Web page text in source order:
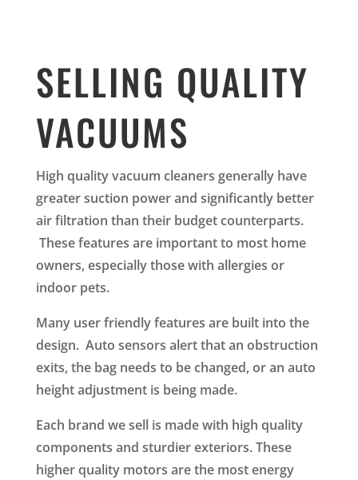
SELLING QUALITY
VACUUMS
High quality vacuum cleaners generally have
greater suction power and significantly better
air filtration than their budget counterparts.
These features are important to most home
owners, especially those with allergies or
indoor pets.
Many user friendly features are built into the
design. Auto sensors alert that an obstruction
exits, the bag needs to be changed, or an auto
height adjustment is being made.
Each brand we sell is made with high quality
components and sturdier exteriors. These
higher quality motors are the most energy